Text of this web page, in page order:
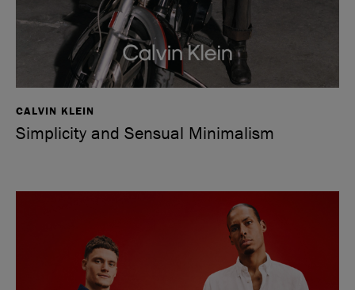
CALVIN KLEIN
Simplicity and Sensual Minimalism